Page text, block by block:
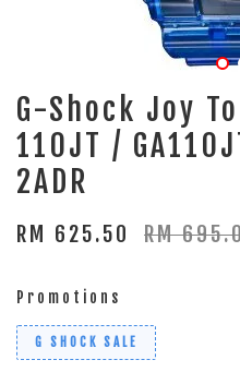
G-Shock Joy
110JT /
2ADR
RM 625.50 RM
Promotions
G SHOCK SALE